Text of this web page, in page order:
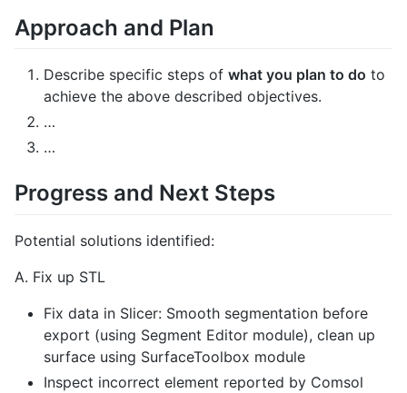
Approach and Plan
Describe specific steps of what you plan to do to
achieve the above described objectives.
…
…
Progress and Next Steps
Potential solutions identified:
A. Fix up STL
Fix data in Slicer: Smooth segmentation before
export (using Segment Editor module), clean up
surface using SurfaceToolbox module
Inspect incorrect element reported by Comsol